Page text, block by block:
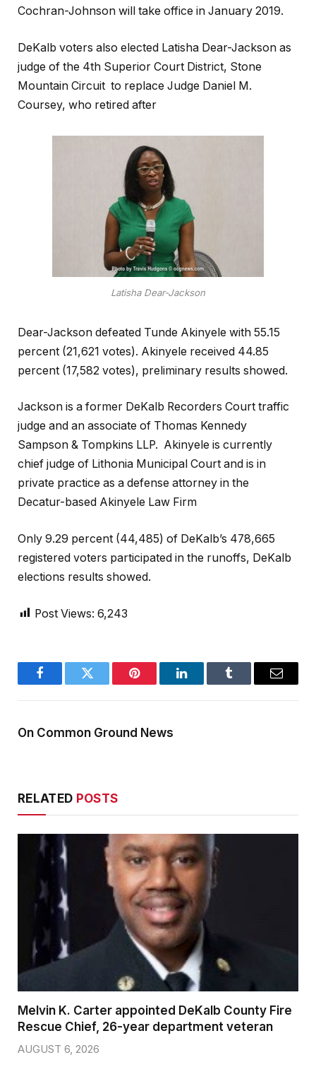
Cochran-Johnson will take office in January 2019.
DeKalb voters also elected Latisha Dear-Jackson as
judge of the 4th Superior Court District, Stone
Mountain Circuit to replace Judge Daniel M.
Coursey, who retired after
Latisha Dear-Jackson
Dear-Jackson defeated Tunde Akinyele with 55.15
percent (21,621 votes). Akinyele received 44.85
percent (17,582 votes), preliminary results showed.
Jackson is a former DeKalb Recorders Court traffic
judge and an associate of Thomas Kennedy
Sampson & Tompkins LLP. Akinyele is currently
chief judge of Lithonia Municipal Court and is in
private practice as a defense attorney in the
Decatur-based Akinyele Law Firm
Only 9.29 percent (44,485) of DeKalb’s 478,665
registered voters participated in the runoffs, DeKalb
elections results showed.
Post Views: 6,243
FacebookTwitter Pinterest LinkedInTumblr Email
On Common Ground News
RELATED POSTS
Melvin K. Carter appointed DeKalb County Fire
Rescue Chief, 26-year department veteran
AUGUST 6, 2026